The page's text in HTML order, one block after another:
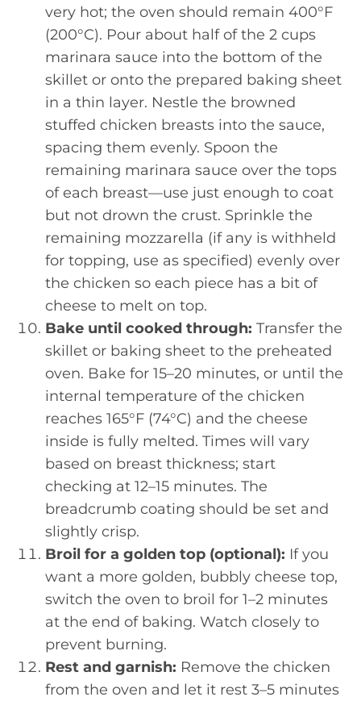
very hot; the oven should remain 400°F
(200°C). Pour about half of the 2 cups
marinara sauce into the bottom of the
skillet or onto the prepared baking sheet
in a thin layer. Nestle the browned
stuffed chicken breasts into the sauce,
spacing them evenly. Spoon the
remaining marinara sauce over the tops
of each breast—use just enough to coat
but not drown the crust. Sprinkle the
remaining mozzarella (if any is withheld
for topping, use as specified) evenly over
the chicken so each piece has a bit of
cheese to melt on top.
Bake until cooked through: Transfer the
skillet or baking sheet to the preheated
oven. Bake for 15–20 minutes, or until the
internal temperature of the chicken
reaches 165°F (74°C) and the cheese
inside is fully melted. Times will vary
based on breast thickness; start
checking at 12–15 minutes. The
breadcrumb coating should be set and
slightly crisp.
Broil for a golden top (optional): If you
want a more golden, bubbly cheese top,
switch the oven to broil for 1–2 minutes
at the end of baking. Watch closely to
prevent burning.
Rest and garnish: Remove the chicken
from the oven and let it rest 3–5 minutes